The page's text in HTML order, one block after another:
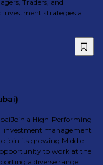
Traders, and
investment strategies a...
a High-Performing
investment management
join its growing Middle
to work at the
a diverse range ...